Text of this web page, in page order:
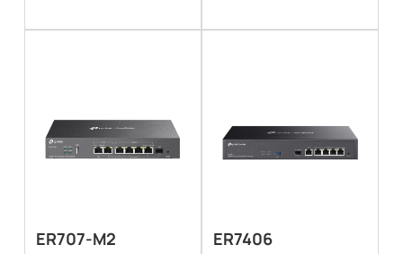
ER707-M2 ER7406